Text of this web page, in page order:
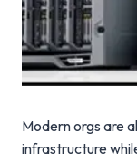
Modern orgs are
infrastructure